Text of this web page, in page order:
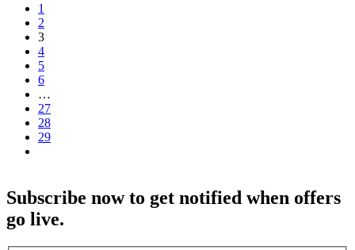
1
2
3
4
5
6
…
27
28
29
Subscribe now to get notified when offers
go live.